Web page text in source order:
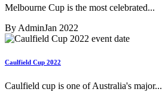
Melbourne Cup is the most celebrated...
By AdminJan 2022
Caulfield Cup 2022
Caulfield cup is one of Australia's major...